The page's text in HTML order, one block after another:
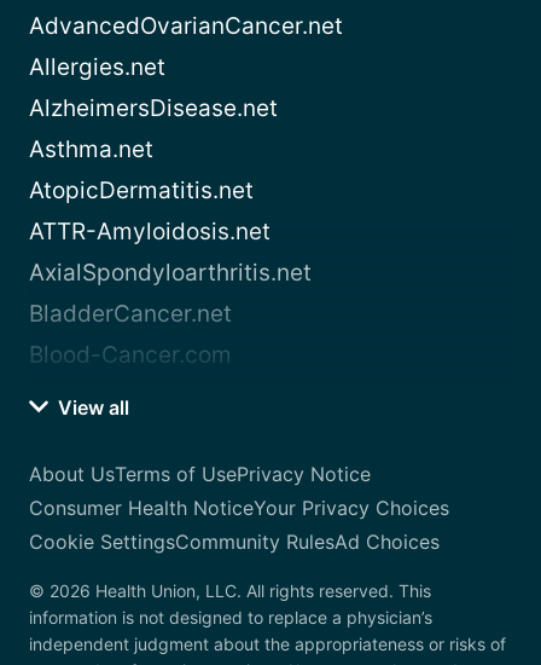
AdvancedOvarianCancer.net
Allergies.net
AlzheimersDisease.net
Asthma.net
AtopicDermatitis.net
ATTR-Amyloidosis.net
AxialSpondyloarthritis.net
BladderCancer.net
Blood-Cancer.com
View all
About UsTerms of UsePrivacy Notice
Consumer Health NoticeYour Privacy Choices
Cookie SettingsCommunity RulesAd Choices
© 2026 Health Union, LLC. All rights reserved. This
information is not designed to replace a physician’s
independent judgment about the appropriateness or risks of